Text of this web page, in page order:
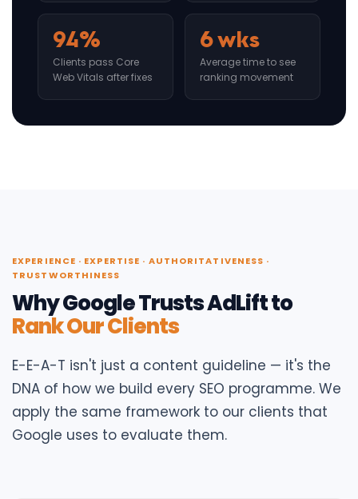
94%
Clients pass Core
Web Vitals after fixes
6 wks
Average time to see
ranking movement
EXPERIENCE · EXPERTISE · AUTHORITATIVENESS ·
TRUSTWORTHINESS
Why Google Trusts AdLift to
Rank Our Clients
E-E-A-T isn't just a content guideline — it's the
DNA of how we build every SEO programme. We
apply the same framework to our clients that
Google uses to evaluate them.